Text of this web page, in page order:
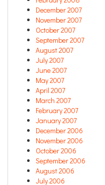
December 2007
November 2007
October 2007
September 2007
August 2007
July 2007
June 2007
May 2007
April 2007
March 2007
February 2007
January 2007
December 2006
November 2006
October 2006
September 2006
August 2006
July 2006